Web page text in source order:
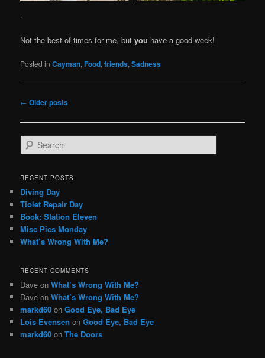
.
Not the best of times for me, butyou have a good week!
Posted in Cayman,Food,friends,Sadness
Post
← Older posts
e
r
h
RECENT POSTS
Diving Day
Tiolet Repair Day
Book: Station Eleven
Misc Pics Monday
What’s Wrong With Me?
RECENT COMMENTS
Dave onWhat’s Wrong With Me?
Dave onWhat’s Wrong With Me?
markd60 onGood Eye, Bad Eye
Lois Evensen onGood Eye, Bad Eye
markd60 onThe Doors